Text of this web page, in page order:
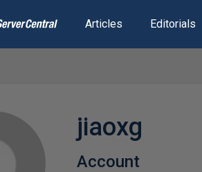
Articles Editorials
jiaoxg
Account